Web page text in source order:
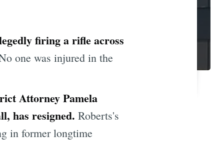
firing a rifle across
one was injured in the
Attorney Pamela
has resigned. Roberts's
in former longtime